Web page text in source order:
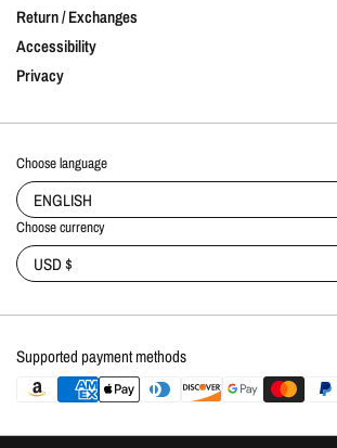
Return / Exchanges
Accessibility
Privacy
Choose language
ENGLISH
Choose currency
USD $
Supported payment methods